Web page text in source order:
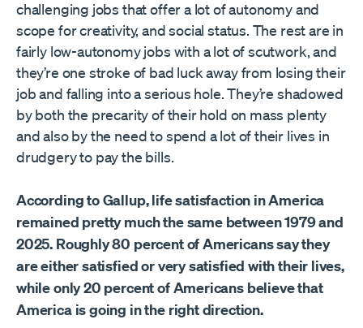
challenging jobs that offer a lot of autonomy and
scope for creativity, and social status. The rest are in
fairly low-autonomy jobs with a lot of scutwork, and
they’re one stroke of bad luck away from losing their
job and falling into a serious hole. They’re shadowed
by both the precarity of their hold on mass plenty
and also by the need to spend a lot of their lives in
drudgery to pay the bills.
According to Gallup, life satisfaction in America
remained pretty much the same between 1979 and
2025. Roughly 80 percent of Americans say they
are either satisfied or very satisfied with their lives,
while only 20 percent of Americans believe that
America is going in the right direction.